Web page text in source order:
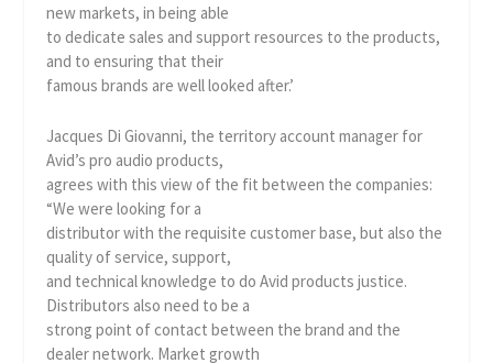
new markets, in being able
to dedicate sales and support resources to the products,
and to ensuring that their
famous brands are well looked after.’
Jacques Di Giovanni, the territory account manager for
Avid’s pro audio products,
agrees with this view of the fit between the companies:
“We were looking for a
distributor with the requisite customer base, but also the
quality of service, support,
and technical knowledge to do Avid products justice.
Distributors also need to be a
strong point of contact between the brand and the
dealer network. Market growth